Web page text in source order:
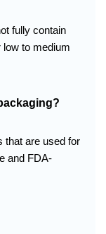
fully contain
to medium
that are used for
and FDA-